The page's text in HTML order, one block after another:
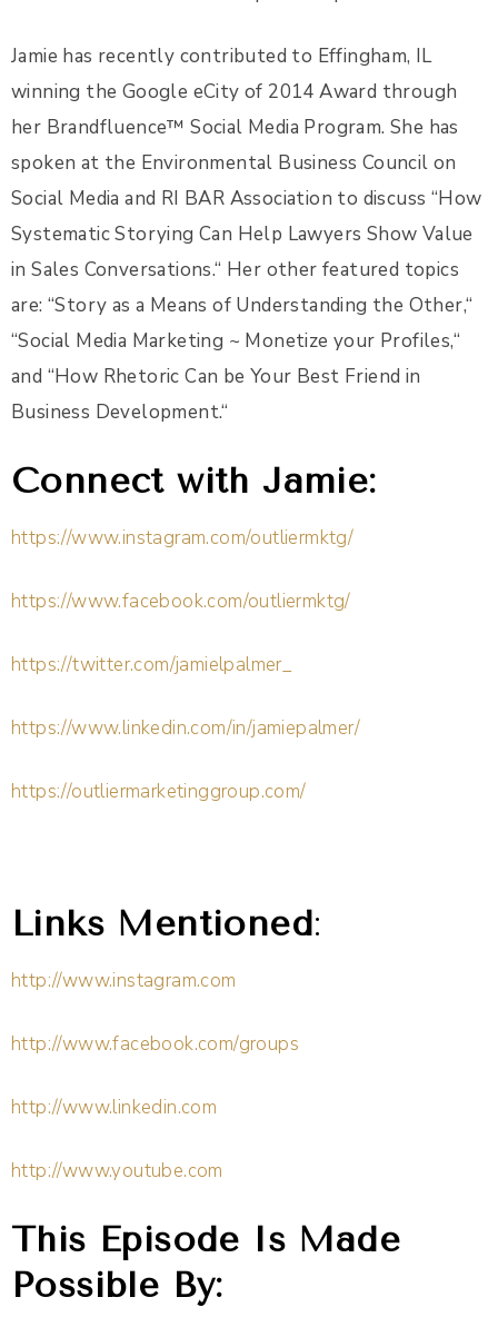
Jamie has recently contributed to Effingham, IL
winning the Google eCity of 2014 Award through
her Brandfluence™ Social Media Program. She has
spoken at the Environmental Business Council on
Social Media and RI BAR Association to discuss “How
Systematic Storying Can Help Lawyers Show Value
in Sales Conversations.“ Her other featured topics
are: “Story as a Means of Understanding the Other,“
“Social Media Marketing ~ Monetize your Profiles,“
and “How Rhetoric Can be Your Best Friend in
Business Development.“
Connect with Jamie:
https://www.instagram.com/outliermktg/
https://www.facebook.com/outliermktg/
https://twitter.com/jamielpalmer_
https://www.linkedin.com/in/jamiepalmer/
https://outliermarketinggroup.com/
Links Mentioned:
http://www.instagram.com
http://www.facebook.com/groups
http://www.linkedin.com
http://www.youtube.com
This Episode Is Made
Possible By: